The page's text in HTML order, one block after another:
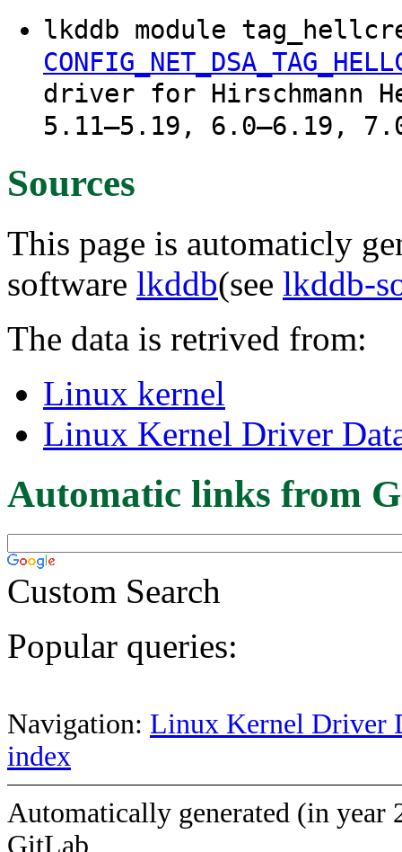
lkddb module
driver for Hirschmann
5.11–5.19, 6.0–6.19,
Sources
This page is automaticly
software lkddb(see lkddb-
The data is retrived from:
Linux kernel
Linux Kernel Driver
Automatic links from
Custom Search
Popular queries:
Navigation: Linux Kernel Driver
index
Automatically generated (in year
GitLab